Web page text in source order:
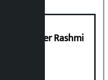
Officer Rashmi